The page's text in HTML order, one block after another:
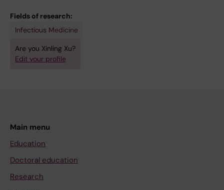
Fields of research:
Infectious Medicine
Are you Xinling Xu?
Edit your profile
Main menu
Education
Doctoral education
Research